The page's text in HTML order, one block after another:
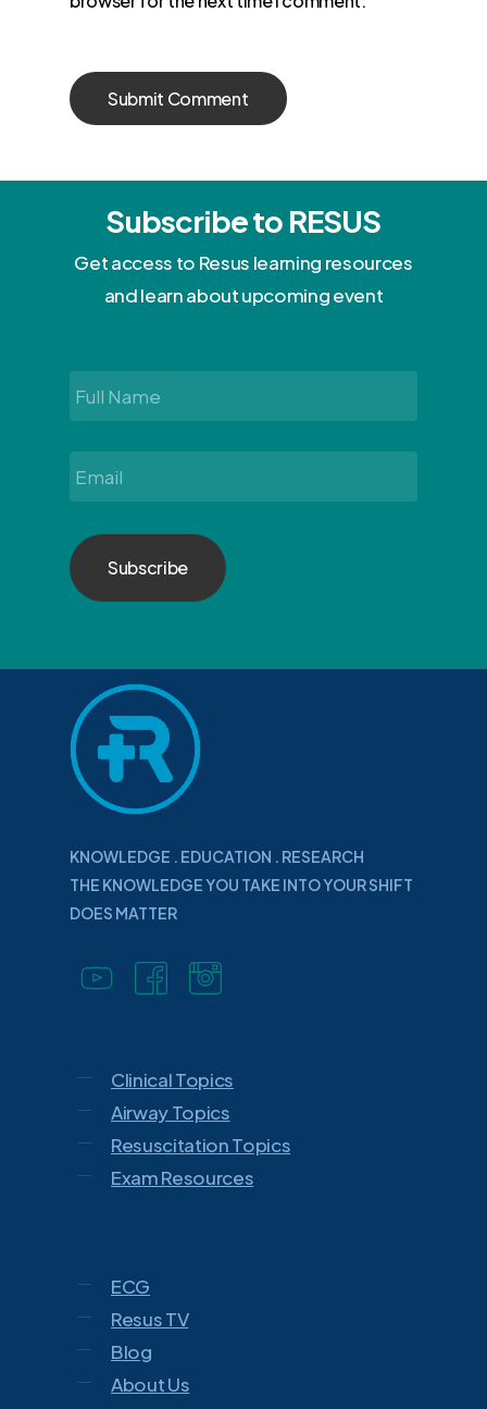
Subscribe to RESUS
Get access to Resus learning resources
and learn about upcoming event
Full
Email *
KNOWLEDGE . EDUCATION . RESEARCH
THE KNOWLEDGE YOU TAKE INTO YOUR SHIFT
DOES MATTER
Clinical Topics
Airway Topics
Resuscitation Topics
Exam Resources
ECG
Resus TV
Blog
About Us